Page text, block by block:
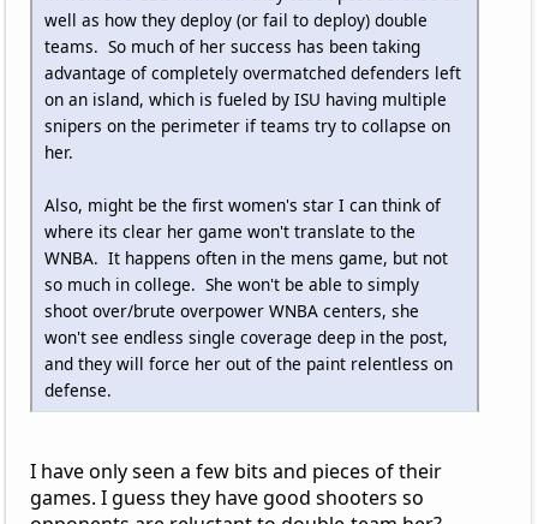
well as how they deploy (or fail to deploy) double
teams. So much of her success has been taking
advantage of completely overmatched defenders left
on an island, which is fueled by ISU having multiple
snipers on the perimeter if teams try to collapse on
her.
Also, might be the first women's star I can think of
where its clear her game won't translate to the
WNBA. It happens often in the mens game, but not
so much in college. She won't be able to simply
shoot over/brute overpower WNBA centers, she
won't see endless single coverage deep in the post,
and they will force her out of the paint relentless on
defense.
I have only seen a few bits and pieces of their
games. I guess they have good shooters so